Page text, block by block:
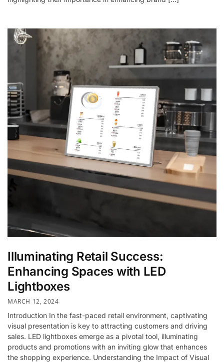
Illuminating Retail Success:
Enhancing Spaces with LED
Lightboxes
MARCH 12, 2024
Introduction In the fast-paced retail environment, captivating
visual presentation is key to attracting customers and driving
sales. LED lightboxes emerge as a pivotal tool, illuminating
products and promotions with an inviting glow that enhances
the shopping experience. Understanding the Impact of Visual